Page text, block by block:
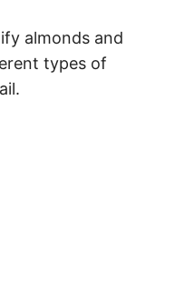
almonds and
types of